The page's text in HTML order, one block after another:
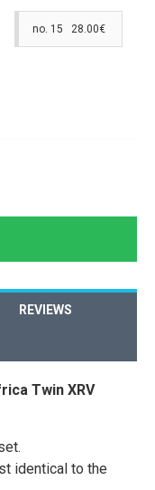
no. 15 28.00€
REVIEWS
Twin XRV
identical to the